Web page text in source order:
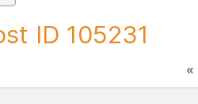
ID 105231
«